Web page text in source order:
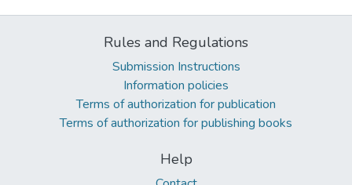
Rules and Regulations
Submission Instructions
Information policies
Terms of authorization for publication
Terms of authorization for publishing books
Help